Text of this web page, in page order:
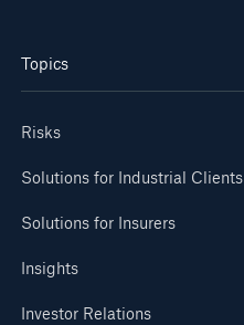
Topics
Risks
Solutions for Industrial Clients
Solutions for Insurers
Insights
Investor Relations